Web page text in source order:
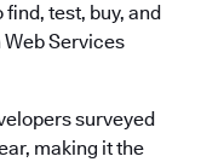
test, buy, and
Services
surveyed
making it the